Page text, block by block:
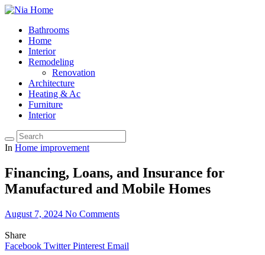
Bathrooms
Home
Interior
Remodeling
Renovation
Architecture
Heating & Ac
Furniture
Interior
In Home improvement
Financing, Loans, and Insurance for
Manufactured and Mobile Homes
August 7, 2024 No Comments
Share
Facebook Twitter Pinterest Email